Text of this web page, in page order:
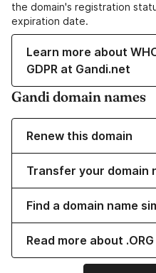
the domain's registration
expiration date.
Learn more about
GDPR at Gandi.net
Gandi domain names
Renew this domain
Transfer your domain
Find a domain name
Read more about